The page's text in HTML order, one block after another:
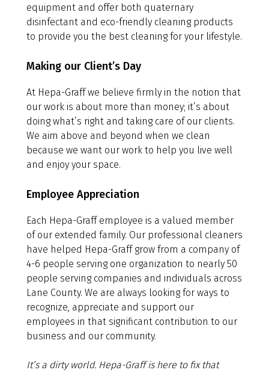
equipment and offer both quaternary
disinfectant and eco-friendly cleaning products
to provide you the best cleaning for your lifestyle.
Making our Client’s Day
At Hepa-Graff we believe firmly in the notion that
our work is about more than money; it’s about
doing what’s right and taking care of our clients.
We aim above and beyond when we clean
because we want our work to help you live well
and enjoy your space.
Employee Appreciation
Each Hepa-Graff employee is a valued member
of our extended family. Our professional cleaners
have helped Hepa-Graff grow from a company of
4-6 people serving one organization to nearly 50
people serving companies and individuals across
Lane County. We are always looking for ways to
recognize, appreciate and support our
employees in that significant contribution to our
business and our community.
It’s a dirty world. Hepa-Graff is here to fix that